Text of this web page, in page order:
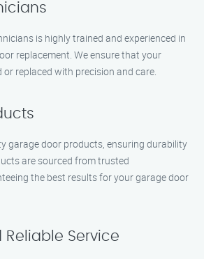
is highly trained and experienced in
replacement. We ensure that your
replaced with precision and care.
garage door products, ensuring durability
are sourced from trusted
the best results for your garage door
Reliable Service